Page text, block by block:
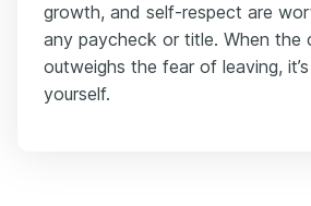
growth, and self-respect are
any paycheck or title. When the
outweighs the fear of leaving,
yourself.